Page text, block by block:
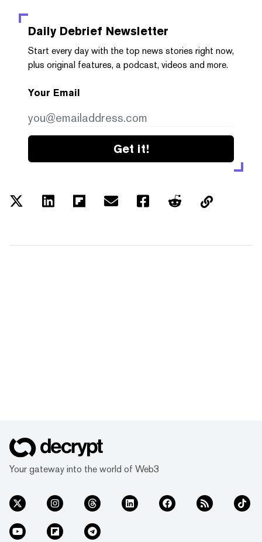
Daily Debrief Newsletter
Start every day with the top news stories right now,
plus original features, a podcast, videos and more.
Your Email
Get it!
Your gateway into the world of Web3